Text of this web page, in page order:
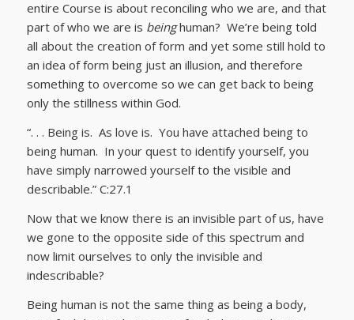
entire Course is about reconciling who we are, and that
part of who we are is beinghuman? We’re being told
all about the creation of form and yet some still hold to
an idea of form being just an illusion, and therefore
something to overcome so we can get back to being
only the stillness within God.
“. . . Being is. As love is. You have attached being to
being human. In your quest to identify yourself, you
have simply narrowed yourself to the visible and
describable.” C:27.1
Now that we know there is an invisible part of us, have
we gone to the opposite side of this spectrum and
now limit ourselves to only the invisible and
indescribable?
Being human is not the same thing as being a body,